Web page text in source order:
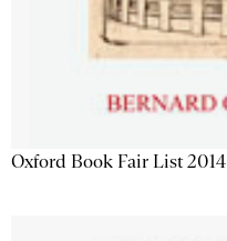
Oxford Book Fair List 2014